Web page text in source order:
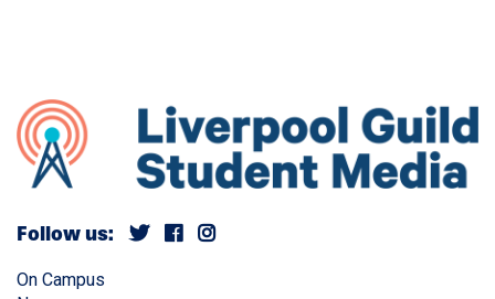
Follow us:
On Campus